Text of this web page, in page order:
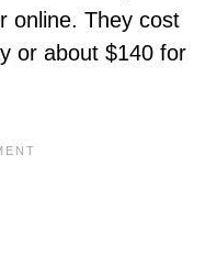
online. They cost
or about $140 for